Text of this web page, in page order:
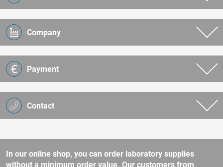
Contact
Company
Payment
In our online shop, you can order laboratory supplies
without a minimum order value. Our customers from